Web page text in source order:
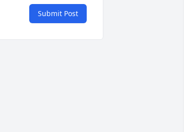
Submit Post